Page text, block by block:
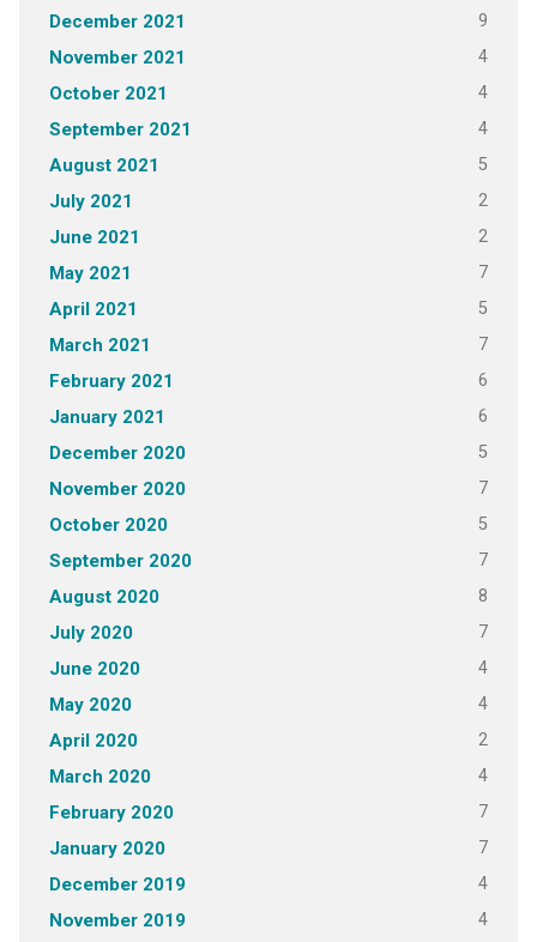
December 2021 9
November 2021 4
October 2021 4
September 2021 4
August 2021 5
July 2021 2
June 2021 2
May 2021 7
April 2021 5
March 2021 7
February 2021 6
January 2021 6
December 2020 5
November 2020 7
October 2020 5
September 2020 7
August 2020 8
July 2020 7
June 2020 4
May 2020 4
April 2020 2
March 2020 4
February 2020 7
January 2020 7
December 2019 4
November 2019 4